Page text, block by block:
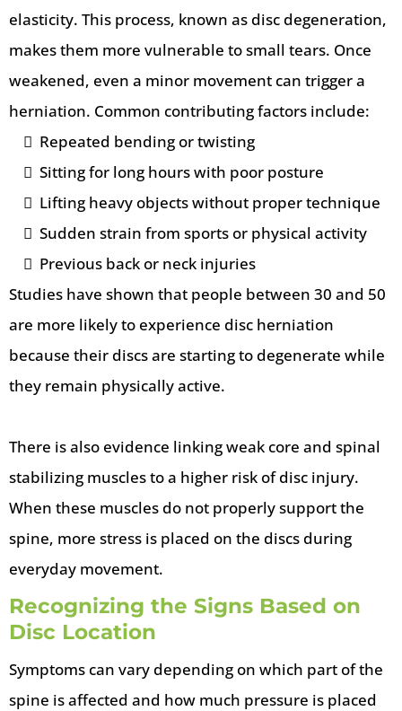
elasticity. This process, known as disc degeneration,
makes them more vulnerable to small tears. Once
weakened, even a minor movement can trigger a
herniation. Common contributing factors include:
Repeated bending or twisting
Sitting for long hours with poor posture
Lifting heavy objects without proper technique
Sudden strain from sports or physical activity
Previous back or neck injuries
Studies have shown that people between 30 and 50
are more likely to experience disc herniation
because their discs are starting to degenerate while
they remain physically active.
There is also evidence linking weak core and spinal
stabilizing muscles to a higher risk of disc injury.
When these muscles do not properly support the
spine, more stress is placed on the discs during
everyday movement.
Recognizing the Signs Based on
Disc Location
Symptoms can vary depending on which part of the
spine is affected and how much pressure is placed